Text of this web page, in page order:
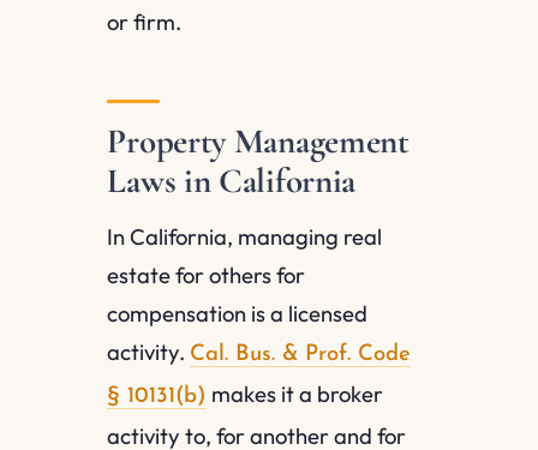
or firm.
Property Management
Laws in California
In California, managing real
estate for others for
compensation is a licensed
activity. Cal. Bus. & Prof. Code
§ 10131(b) makes it a broker
activity to, for another and for